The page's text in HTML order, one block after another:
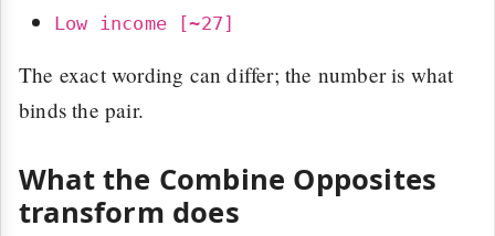
Low income [~27]
The exact wording can differ; the number is what
binds the pair.
What the Combine Opposites
transform does